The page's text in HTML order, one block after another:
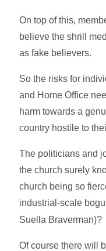
On top of this,
believe the shrill
as fake believers.
So the risks for
and Home Office
harm towards a
country hostile to
The politicians and
the church surely
church being so
industrial-scale
Suella Braverman)?
Of course there will